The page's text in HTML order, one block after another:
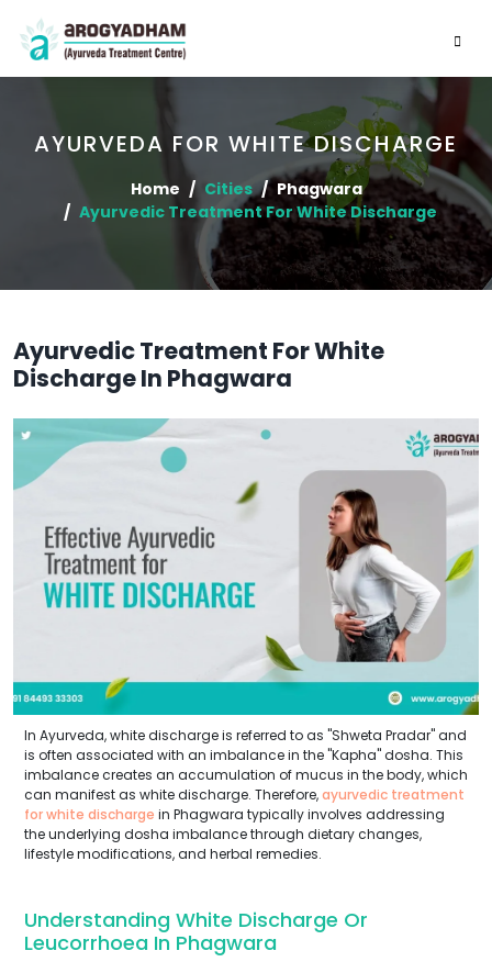
AYURVEDA FOR WHITE DISCHARGE
Home Cities
Phagwara
Ayurvedic Treatment For White Discharge
Ayurvedic Treatment For White
Discharge In Phagwara
In Ayurveda, white discharge is referred to as "Shweta Pradar" and
is often associated with an imbalance in the "Kapha" dosha. This
imbalance creates an accumulation of mucus in the body, which
can manifest as white discharge. Therefore,ayurvedic treatment
for white discharge in Phagwara typically involves addressing
the underlying dosha imbalance through dietary changes,
lifestyle modifications, and herbal remedies.
Understanding White Discharge Or
Leucorrhoea In Phagwara